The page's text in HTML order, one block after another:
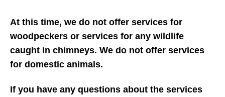
At this time, we do not offer services for
woodpeckers or services for any wildlife
caught in chimneys. We do not offer services
for domestic animals.
If you have any questions about the services